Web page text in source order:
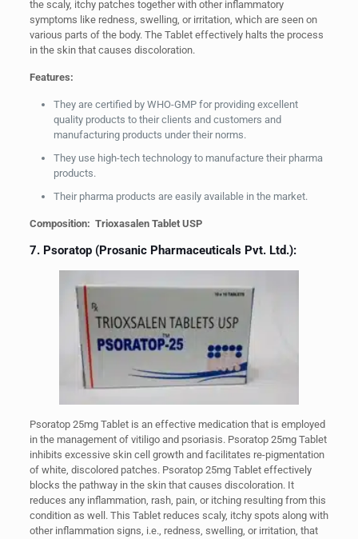
the scaly, itchy patches together with other inflammatory
symptoms like redness, swelling, or irritation, which are seen on
various parts of the body. The Tablet effectively halts the process
in the skin that causes discoloration.
Features:
They are certified by WHO-GMP for providing excellent
quality products to their clients and customers and
manufacturing products under their norms.
They use high-tech technology to manufacture their pharma
products.
Their pharma products are easily available in the market.
Composition: Trioxasalen Tablet USP
7. Psoratop (Prosanic Pharmaceuticals Pvt. Ltd.):
Psoratop 25mg Tablet is an effective medication that is employed
in the management of vitiligo and psoriasis. Psoratop 25mg Tablet
inhibits excessive skin cell growth and facilitates re-pigmentation
of white, discolored patches. Psoratop 25mg Tablet effectively
blocks the pathway in the skin that causes discoloration. It
reduces any inflammation, rash, pain, or itching resulting from this
condition as well. This Tablet reduces scaly, itchy spots along with
other inflammation signs, i.e., redness, swelling, or irritation, that